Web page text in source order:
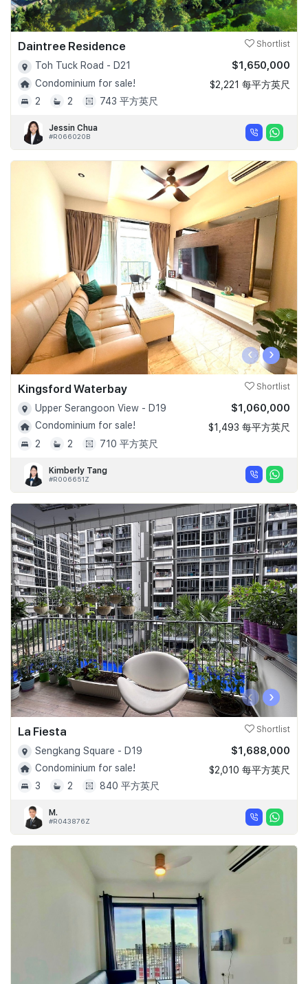
Daintree Residence Shortlist
Toh Tuck Road - D21
Condominium for sale!
2
2 743 平方英尺
$1,650,000
$2,221 每平方英尺
Jessin Chua
#R066020B
‹ ›
Kingsford Waterbay Shortlist
Upper Serangoon View - D19
Condominium for sale!
2
2 710 平方英尺
$1,060,000
$1,493 每平方英尺
Kimberly Tang
#R006651Z
‹ ›
La Fiesta Shortlist
Sengkang Square - D19
Condominium for sale!
3
2 840 平方英尺
$1,688,000
$2,010 每平方英尺
M.
#R043876Z